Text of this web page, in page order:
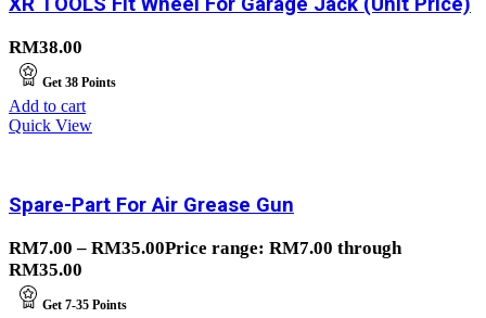
RM38.00
Get 38 Points
Add to cart
Quick View
Spare-Part For Air Grease Gun
RM7.00 – RM35.00Price range: RM7.00 through
RM35.00
Get 7-35 Points